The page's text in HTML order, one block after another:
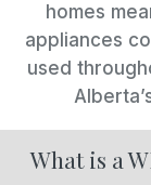
homes
appliances
used
What is a